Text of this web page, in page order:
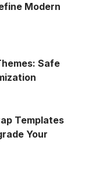
Modern
Safe
Templates
Your